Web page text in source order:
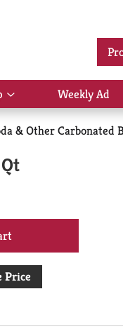
Show
submenu
for
Shop
Weekly Ad
& Other Carbonated
Price